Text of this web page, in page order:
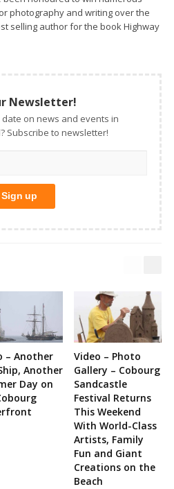
photography and writing over the
selling author for the book Highway
Newsletter!
on news and events in
Subscribe to newsletter!
– Another
Another
Day on
Video – Photo
Gallery – Cobourg
Sandcastle
Festival Returns
This Weekend
With World-Class
Artists, Family
Fun and Giant
Creations on the
Beach